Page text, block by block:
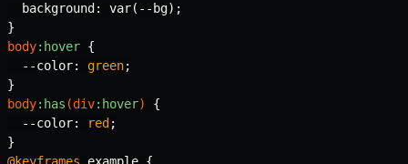
background : var( --bg);
}
body:hover {
--color: green;
}
body:has (div:hover)
{
--color: red ;
}